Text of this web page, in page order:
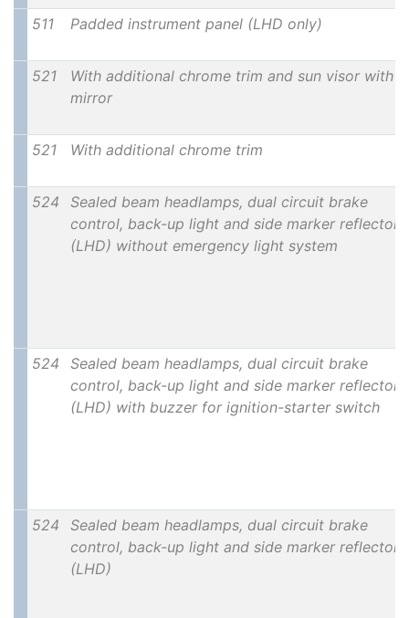
511 Padded instrument panel (LHD only)
521
With additional chrome trim and sun visor with
mirror
521 With additional chrome trim
524
Sealed beam headlamps, dual circuit brake
control, back-up light and side marker reflectors
(LHD) without emergency light system
524
Sealed beam headlamps, dual circuit brake
control, back-up light and side marker reflectors
(LHD) with buzzer for ignition-starter switch
524
Sealed beam headlamps, dual circuit brake
control, back-up light and side marker reflectors
(LHD)